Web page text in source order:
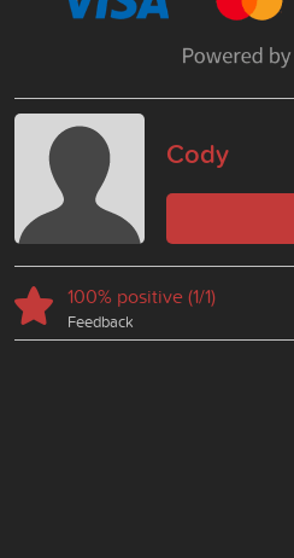
Cody
100% positive (1/1)
Feedback